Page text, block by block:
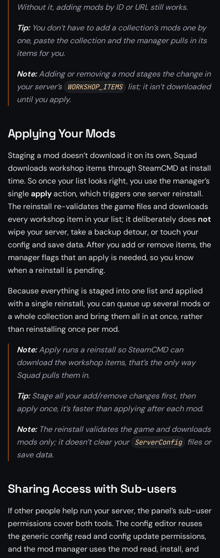
Without it, adding mods by ID or URL still works.
Tip:You don’t have to add a collection’s mods one by
one, paste the collection and the manager pulls in its
items for you.
Note:Adding or removing a mod stages the change in
your server’s
WORKSHOP_ITEMS
list; it isn’t downloaded
until you apply.
Applying Your Mods
Staging a mod doesn’t download it on its own, Squad
downloads workshop items through SteamCMD at install
time. So once your list looks right, you use the manager’s
singleapplyaction, which triggers one server reinstall.
The reinstall re-validates the game files and downloads
every workshop item in your list; it deliberately does not
wipe your server, take a backup detour, or touch your
config and save data. After you add or remove items, the
manager flags that an apply is needed, so you know
when a reinstall is pending.
Because everything is staged into one list and applied
with a single reinstall, you can queue up several mods or
a whole collection and bring them all in at once, rather
than reinstalling once per mod.
Note:Apply runs a reinstall so SteamCMD can
download the workshop items, that’s the only way
Squad pulls them in.
Tip:Stage all your add/remove changes first, then
apply once, it’s faster than applying after each mod.
Note:The reinstall validates the game and downloads
mods only; it doesn’t clear your ServerConfig
files or
save data.
Sharing Access with Sub-users
If other people help run your server, the panel’s sub-user
permissions cover both tools. The config editor reuses
the generic config read and config update permissions,
and the mod manager uses the mod read, install, and